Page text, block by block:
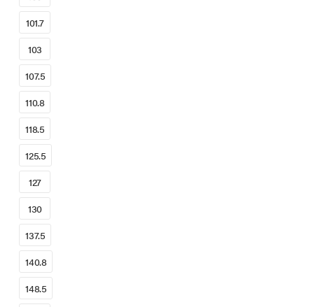
101.7
103
107.5
110.8
118.5
125.5
127
130
137.5
140.8
148.5